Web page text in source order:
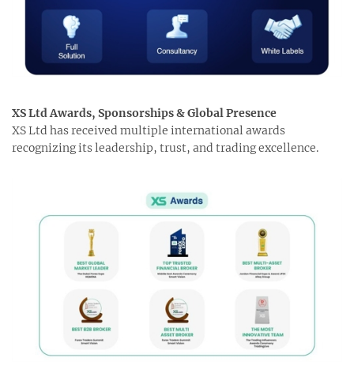
XS Ltd Awards, Sponsorships & Global Presence
XS Ltd has received multiple international awards
recognizing its leadership, trust, and trading excellence.